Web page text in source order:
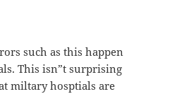
such as this happen
This isn”t surprising
miltary hosptials are